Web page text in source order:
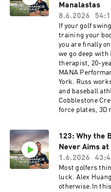
start by finding
stands. Take the
questions,
episode? Click
Manalastas
8.6.2026
If your golf
training your
you are finally
we go deep with
therapist, 20-
MANA
York. Russ
and baseball
Cobblestone
force plates, 3D
mechanism-
have out loud,
into why being
make you fast
250
peak force),
123: Why the
Never Aims
1.6.2026
Most golfers
luck. Alex
otherwise.In